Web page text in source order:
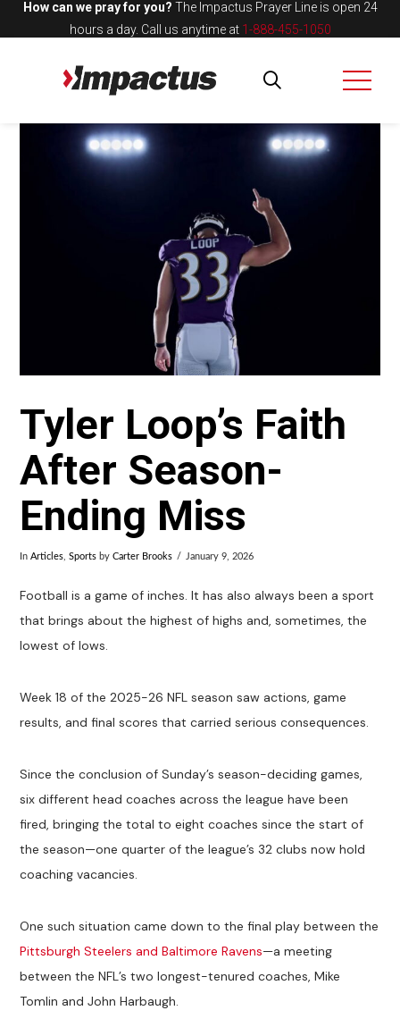
How can we pray for you? The Impactus Prayer Line is open 24
hours a day. Call us anytime at 1-888-455-1050
Tyler Loop’s Faith
After Season-
Ending Miss
InArticles,Sports byCarter Brooks January 9, 2026
Football is a game of inches. It has also always been a sport
that brings about the highest of highs and, sometimes, the
lowest of lows.
Week 18 of the 2025-26 NFL season saw actions, game
results, and final scores that carried serious consequences.
Since the conclusion of Sunday’s season-deciding games,
six different head coaches across the league have been
fired, bringing the total to eight coaches since the start of
the season—one quarter of the league’s 32 clubs now hold
coaching vacancies.
One such situation came down to the final play between the
Pittsburgh Steelers and Baltimore Ravens—a meeting
between the NFL’s two longest-tenured coaches, Mike
Tomlin and John Harbaugh.